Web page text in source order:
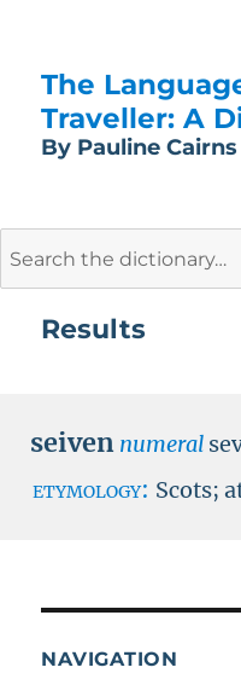
The
Traveller: A
By Pauline
Results
seiven numeral
etymology: Scots;
NAVIGATION